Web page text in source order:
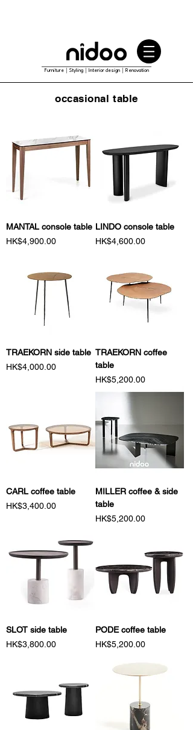
Furniture｜Styling｜Interior design｜Renovation
occasional table
MANTAL console table
Price
HK$4,900.00
LINDO console table
Price
HK$4,600.00
TRAEKORN side table
Price
HK$4,000.00
TRAEKORN coffee
table
Price
HK$5,200.00
CARL coffee table
Price
HK$3,400.00
MILLER coffee & side
table
Price
HK$5,200.00
SLOT side table
Price
HK$3,800.00
PODE coffee table
Price
HK$5,200.00